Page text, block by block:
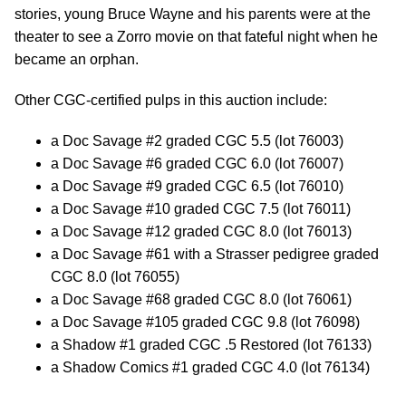
stories, young Bruce Wayne and his parents were at the
theater to see a Zorro movie on that fateful night when he
became an orphan.
Other CGC-certified pulps in this auction include:
a Doc Savage #2 graded CGC 5.5 (lot 76003)
a Doc Savage #6 graded CGC 6.0 (lot 76007)
a Doc Savage #9 graded CGC 6.5 (lot 76010)
a Doc Savage #10 graded CGC 7.5 (lot 76011)
a Doc Savage #12 graded CGC 8.0 (lot 76013)
a Doc Savage #61 with a Strasser pedigree graded
CGC 8.0 (lot 76055)
a Doc Savage #68 graded CGC 8.0 (lot 76061)
a Doc Savage #105 graded CGC 9.8 (lot 76098)
a Shadow #1 graded CGC .5 Restored (lot 76133)
a Shadow Comics #1 graded CGC 4.0 (lot 76134)